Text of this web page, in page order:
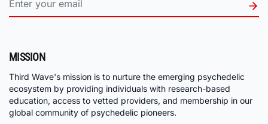
MISSION
Third Wave's mission is to nurture the emerging psychedelic
ecosystem by providing individuals with research-based
education, access to vetted providers, and membership in our
global community of psychedelic pioneers.